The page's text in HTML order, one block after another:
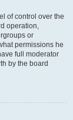
of control over the
operation,
or
permissions he
full moderator
by the board